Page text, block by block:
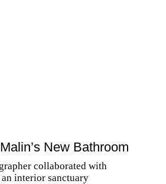
New Bathroom
collaborated with
interior sanctuary